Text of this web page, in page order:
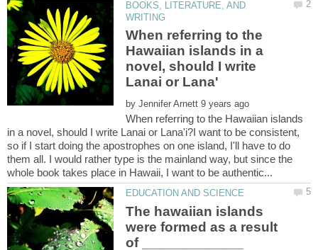
BOOKS, LITERATURE, AND
When referring to the
Hawaiian islands in a
novel, should I write
by
When referring to the Hawaiian islands
in a novel, should I write Lanai or Lana'i?I want to be consistent,
so if I start doing the apostrophes on one island, I'll have to do
them all. I would rather type is the mainland way, but since the
The hawaiian islands
were formed as a result